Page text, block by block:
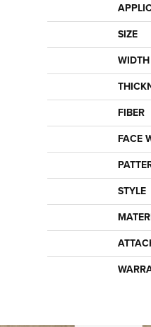
SIZE
WIDTH
FIBER
FACE
STYLE